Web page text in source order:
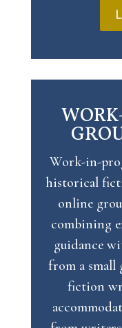
Work-in-
historical
online
combining
guidance
from a
fiction